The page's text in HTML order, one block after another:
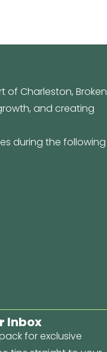
of Charleston, Broken
and creating
during the following
Inbox
for exclusive